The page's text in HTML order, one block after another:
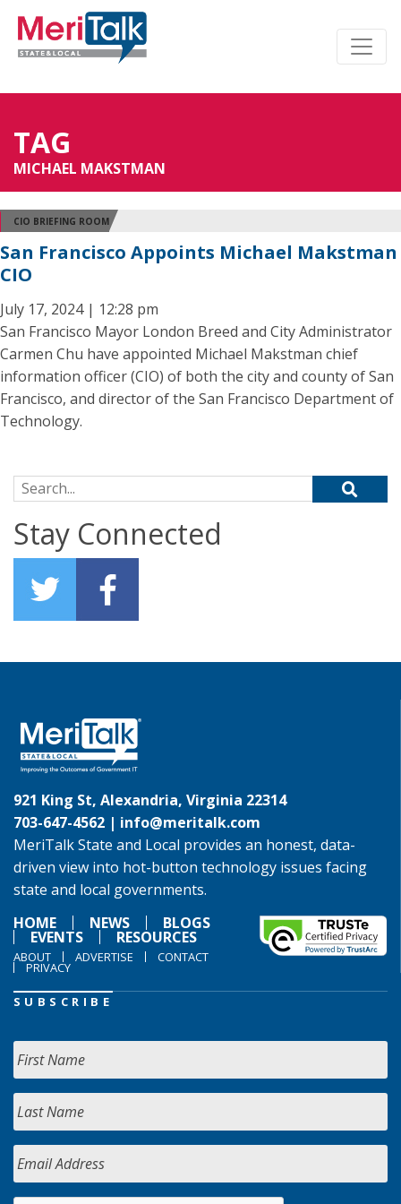
TAG
MICHAEL MAKSTMAN
CIO BRIEFING ROOM
San Francisco Appoints Michael Makstman
CIO
July 17, 2024 | 12:28 pm
San Francisco Mayor London Breed and City Administrator
Carmen Chu have appointed Michael Makstman chief
information officer (CIO) of both the city and county of San
Francisco, and director of the San Francisco Department of
Technology.
Search for:
Stay Connected
921 King St, Alexandria, Virginia 22314
703-647-4562 | info@meritalk.com
MeriTalk State and Local provides an honest, data-
driven view into hot-button technology issues facing
state and local governments.
HOME
NEWS BLOGS
EVENTS RESOURCES
ABOUT ADVERTISE CONTACT
PRIVACY
SUBSCRIBE